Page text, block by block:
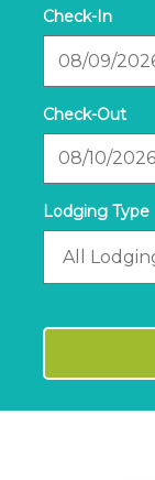
Date
Date